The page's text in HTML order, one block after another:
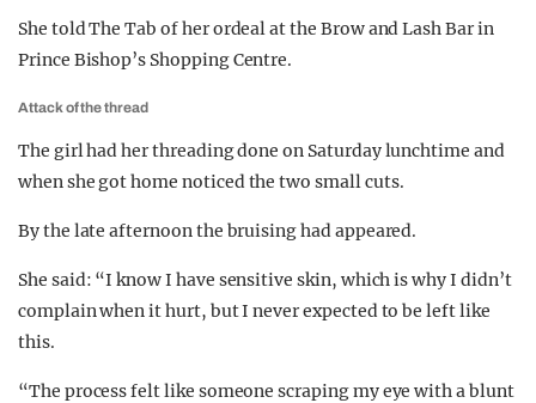
She told The Tab of her ordeal at the Brow and Lash Bar in
Prince Bishop’s Shopping Centre.
Attack of the thread
The girl had her threading done on Saturday lunchtime and
when she got home noticed the two small cuts.
By the late afternoon the bruising had appeared.
She said: “I know I have sensitive skin, which is why I didn’t
complain when it hurt, but I never expected to be left like
this.
“The process felt like someone scraping my eye with a blunt